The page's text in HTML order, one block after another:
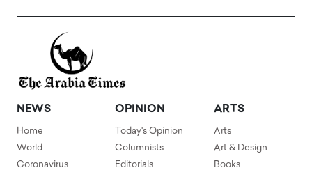
NEWS
Home
World
Coronavirus
OPINION
Today's Opinion
Columnists
Editorials
ARTS
Arts
Art & Design
Books